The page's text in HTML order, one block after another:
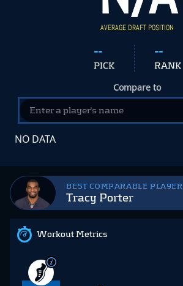
BEST COMPARABLE PLAYER
Tracy Porter
Workout Metrics
AVERAGE DRAFT POSITION
--
PICK
--
RANK
Compare to
NO DATA